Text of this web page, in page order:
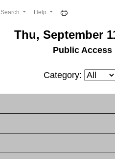
Search Help
Thu, September
Public Access
Category: